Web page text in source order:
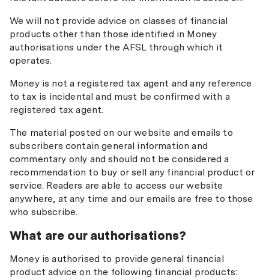
We will not provide advice on classes of financial
products other than those identified in Money
authorisations under the AFSL through which it
operates.
Money is not a registered tax agent and any reference
to tax is incidental and must be confirmed with a
registered tax agent.
The material posted on our website and emails to
subscribers contain general information and
commentary only and should not be considered a
recommendation to buy or sell any financial product or
service. Readers are able to access our website
anywhere, at any time and our emails are free to those
who subscribe.
What are our authorisations?
Money is authorised to provide general financial
product advice on the following financial products: